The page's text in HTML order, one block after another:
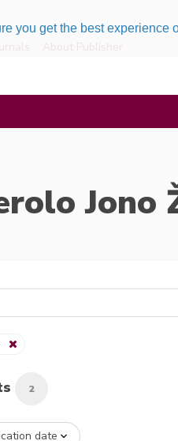
you get the best experience
About Publisher
Jono
2